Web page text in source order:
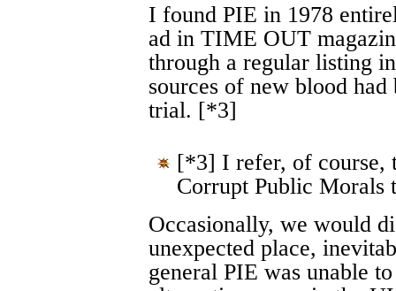
I found PIE in 1978
ad in TIME OUT
through a regular listing
sources of new blood
trial. [*3]
[*3] I refer, of course,
Corrupt Public Morals
Occasionally, we would
unexpected place,
general PIE was unable